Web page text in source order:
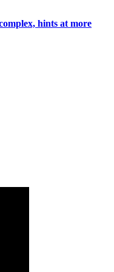
hints at more